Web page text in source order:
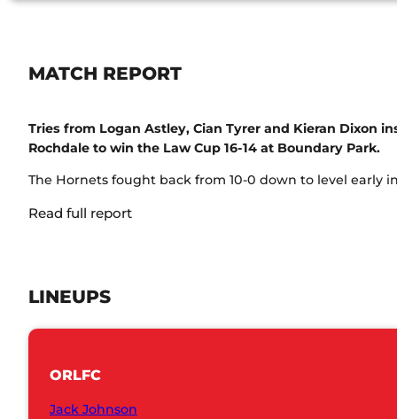
MATCH REPORT
Tries from Logan Astley, Cian Tyrer and Kieran Dixon
Rochdale to win the Law Cup 16-14 at Boundary Park.
The Hornets fought back from 10-0 down to level early
Read full report
LINEUPS
ORLFC
Jack Johnson